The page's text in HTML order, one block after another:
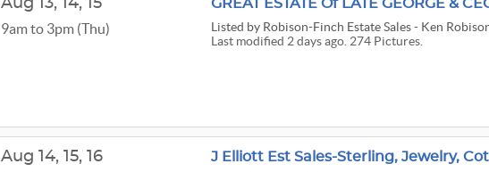
GREAT ESTATE Of LATE GEORGE &
Listed by Robison-Finch Estate Sales - Ken
Last modified 2 days ago. 274 Pictures.
Aug 13, 14, 15
9am to 3pm (Thu)
Aug 14, 15, 16